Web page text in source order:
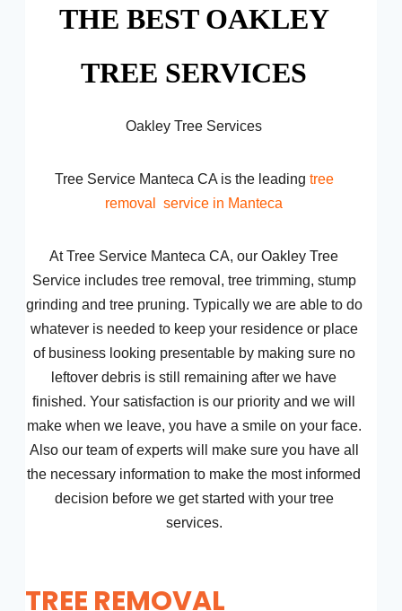
THE BEST OAKLEY
TREE SERVICES
Oakley Tree Services
Tree Service Manteca CA is the leading tree
removal
service in Manteca
At Tree Service Manteca CA, our Oakley Tree
Service includes tree removal, tree trimming, stump
grinding and tree pruning. Typically we are able to do
whatever is needed to keep your residence or place
of business looking presentable by making sure no
leftover debris is still remaining after we have
finished. Your satisfaction is our priority and we will
make when we leave, you have a smile on your face.
Also our team of experts will make sure you have all
the necessary information to make the most informed
decision before we get started with your tree
services.
TREE REMOVAL